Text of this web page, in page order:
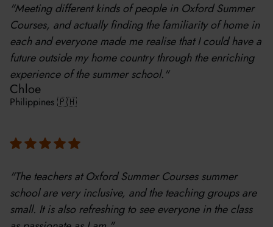
"Meeting different kinds of people in Oxford Summer
Courses, and actually finding the familiarity of home in
each and everyone made me realise that I could have a
future outside my home country through the enriching
experience of the summer school."
Chloe
Philippines 🇵🇭
"The teachers at Oxford Summer Courses summer
school are very inclusive, and the teaching groups are
small. It is also refreshing to see everyone in the class